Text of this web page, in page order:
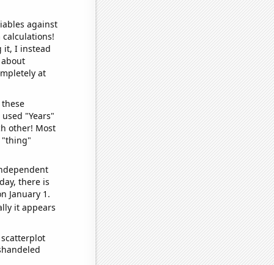
against
it, I instead
at
"Years"
other! Most
"thing"
there is
January 1.
it appears